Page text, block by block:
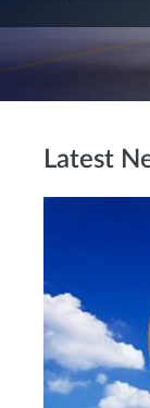
Latest